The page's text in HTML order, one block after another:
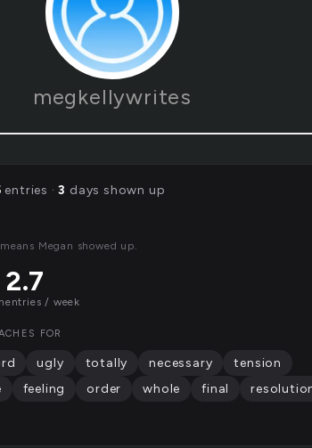
megkellywrites
entries ·3 days shown up
Megan showed up.
2.7
entries / week
FOR
ugly totally necessary
tension
feeling order whole final